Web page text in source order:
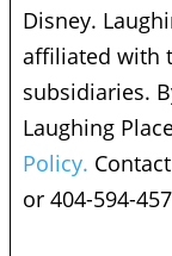
Disney.
affiliated with
subsidiaries.
Laughing
Policy.
or 404-594-